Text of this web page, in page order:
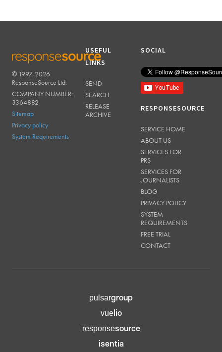
RESPONSESOURCE
© 1997-2026
ResponseSource Ltd.
COMPANY NUMBER:
3364882
Sitemap
Privacy policy
System Requirements
USEFUL
LINKS
SEND
SEARCH
RELEASE
ARCHIVE
SOCIAL
RESPONSESOURCE
SERVICE HOME
ABOUT US
SERVICES FOR
PRS
SERVICES FOR
JOURNALISTS
BLOG
PRIVACY POLICY
SYSTEM
REQUIREMENTS
FREE TRIAL
CONTACT
pulsargroup
vuelio
responsesource
isentia